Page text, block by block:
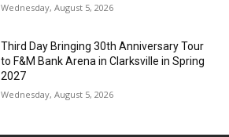
Wednesday, August 5, 2026
Third Day Bringing 30th Anniversary Tour
to F&M Bank Arena in Clarksville in Spring
2027
Wednesday, August 5, 2026